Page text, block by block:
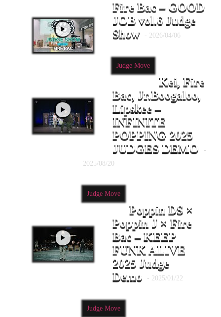
Fire Bac – GOOD
JOB vol.6 Judge
Show
- 2026/04/06
Judge Move
Kei, Fire
Bac, Jr.Boogaloo,
Lipskee –
INFINITE
POPPING 2025
JUDGES DEMO
-
2025/08/20
Judge Move
Poppin DS ×
Poppin J × Fire
Bac – KEEP
FUNK ALIVE
2025 Judge
Demo
- 2025/01/22
Judge Move